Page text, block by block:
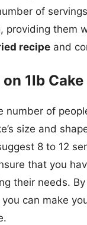
of
providing them
recipe and
1lb
number of
size and
8 to 12
that you
their needs.
can make